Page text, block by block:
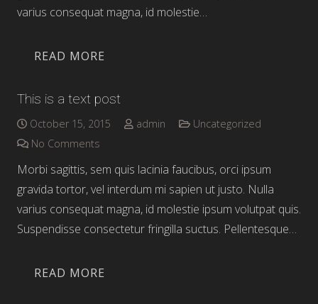
varius consequat magna, id molestie…
READ MORE
This is a text post
October 15, 2015 admin
Uncategorized
No Comments
Morbi sagittis, sem quis lacinia faucibus, orci ipsum
gravida tortor, vel interdum mi sapien ut justo. Nulla
varius consequat magna, id molestie ipsum volutpat quis.
Suspendisse consectetur fringilla suctus. Pellentesque…
READ MORE